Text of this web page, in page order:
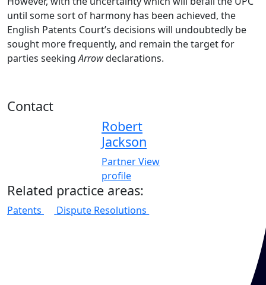
until some sort of harmony has been achieved, the
English Patents Court’s decisions will undoubtedly be
sought more frequently, and remain the target for
parties seekingArrowdeclarations.
Contact
Robert
Jackson
PartnerView
profile
Related practice areas:
Patents Dispute Resolutions